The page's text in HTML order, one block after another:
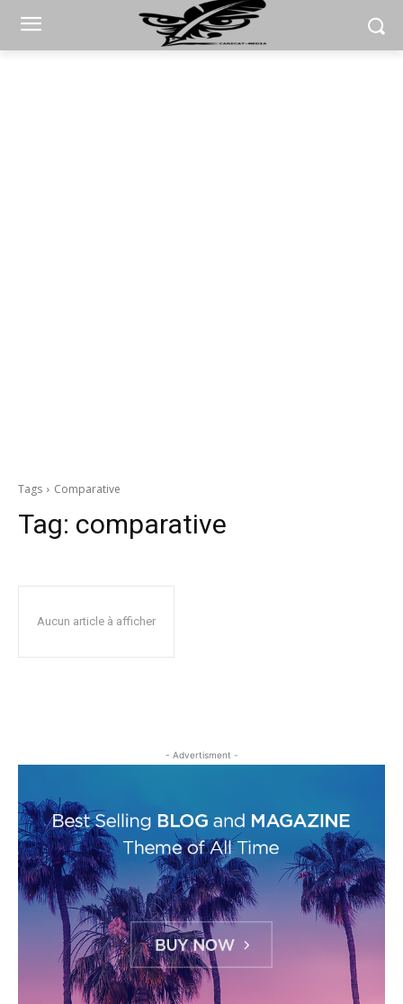
Tags Comparative
Tag: comparative
Aucun article à afficher
- Advertisment -